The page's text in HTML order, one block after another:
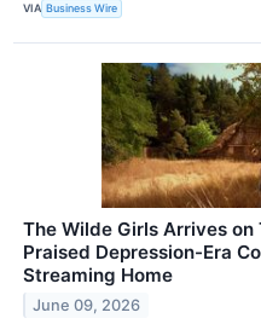
VIA Business Wire
The Wilde Girls Arrives
Praised Depression-Era
Streaming Home
June 09, 2026